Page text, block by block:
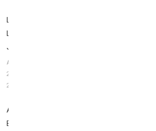
Live
Like
Jack
August
20,
2023
Announcing
Babbittville